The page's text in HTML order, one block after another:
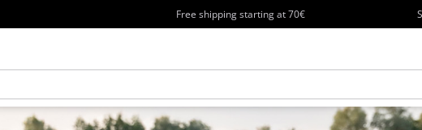
Free shipping starting at 70€